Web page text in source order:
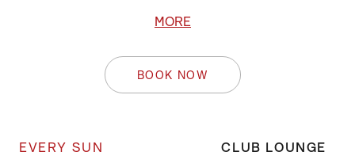
MORE
BOOK NOW
EVERY SUN CLUB LOUNGE